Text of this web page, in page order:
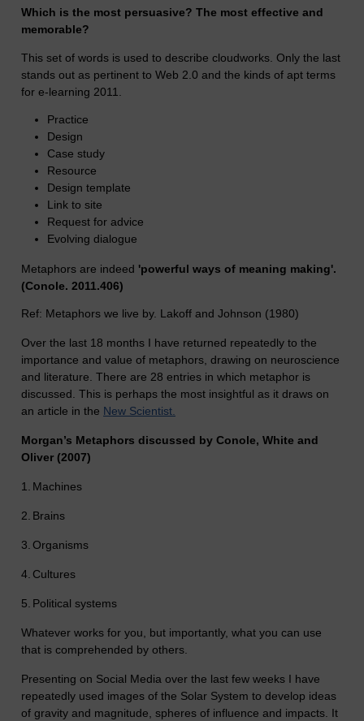
Which is the most persuasive? The most effective and
memorable?
This set of words is used to describe cloudworks. Only the last
stands out as pertinent to Web 2.0 and the kinds of apt terms
for e-learning 2011.
Practice
Design
Case study
Resource
Design template
Link to site
Request for advice
Evolving dialogue
Metaphors are indeed 'powerful ways of meaning making'.
(Conole. 2011.406)
Ref: Metaphors we live by. Lakoff and Johnson (1980)
Over the last 18 months I have returned repeatedly to the
importance and value of metaphors, drawing on neuroscience
and literature. There are 28 entries in which metaphor is
discussed. This is perhaps the most insightful as it draws on
an article in the New Scientist.
Morgan’s Metaphors discussed by Conole, White and
Oliver (2007)
1. Machines
2. Brains
3.Organisms
4. Cultures
5. Political systems
Whatever works for you, but importantly, what you can use
that is comprehended by others.
Presenting on Social Media over the last few weeks I have
repeatedly used images of the Solar System to develop ideas
of gravity and magnitude, spheres of influence and impacts. It